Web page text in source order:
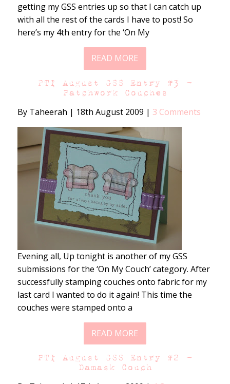
getting my GSS entries up so that I can catch up
with all the rest of the cards I have to post! So
here’s my 4th entry for the ‘On My
READ MORE
PTI August GSS Entry #3 –
Patchwork Couches
By Taheerah | 18th August 2009 | 3 Comments
Evening all, Up tonight is another of my GSS
submissions for the ‘On My Couch’ category. After
successfully stamping couches onto fabric for my
last card I wanted to do it again! This time the
couches were stamped onto a
READ MORE
PTI August GSS Entry #2 –
Damask Couch